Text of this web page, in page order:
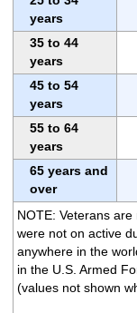
years
35 to 44
years
45 to 54
years
55 to 64
years
65 years and
over
NOTE: Veterans
were not on active
anywhere in the
in the U.S. Armed
(values not shown